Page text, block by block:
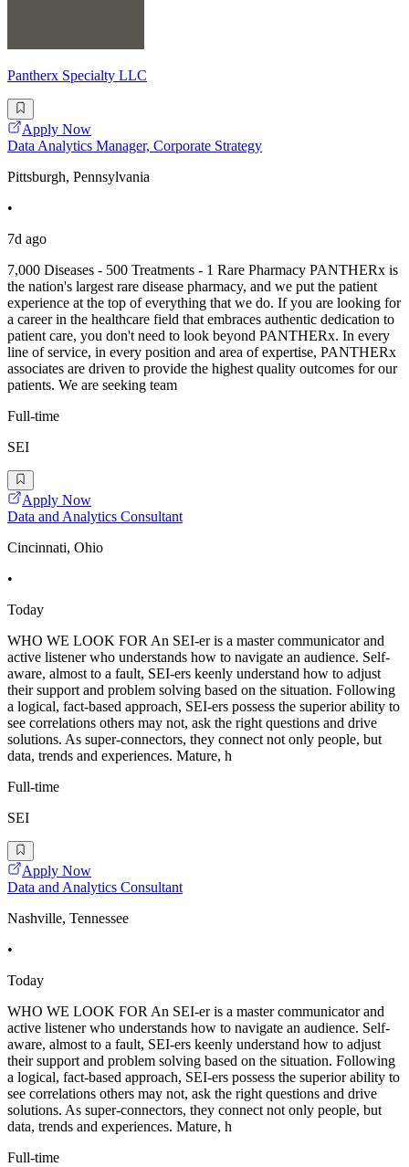
Pantherx Specialty LLC
Apply Now
Data Analytics Manager, Corporate Strategy
Pittsburgh, Pennsylvania
•
7d ago
7,000 Diseases - 500 Treatments - 1 Rare Pharmacy PANTHERx is
the nation's largest rare disease pharmacy, and we put the patient
experience at the top of everything that we do. If you are looking for
a career in the healthcare field that embraces authentic dedication to
patient care, you don't need to look beyond PANTHERx. In every
line of service, in every position and area of expertise, PANTHERx
associates are driven to provide the highest quality outcomes for our
patients. We are seeking team
Full-time
SEI
Apply Now
Data and Analytics Consultant
Cincinnati, Ohio
•
Today
WHO WE LOOK FOR An SEI-er is a master communicator and
active listener who understands how to navigate an audience. Self-
aware, almost to a fault, SEI-ers keenly understand how to adjust
their support and problem solving based on the situation. Following
a logical, fact-based approach, SEI-ers possess the superior ability to
see correlations others may not, ask the right questions and drive
solutions. As super-connectors, they connect not only people, but
data, trends and experiences. Mature, h
Full-time
SEI
Apply Now
Data and Analytics Consultant
Nashville, Tennessee
•
Today
WHO WE LOOK FOR An SEI-er is a master communicator and
active listener who understands how to navigate an audience. Self-
aware, almost to a fault, SEI-ers keenly understand how to adjust
their support and problem solving based on the situation. Following
a logical, fact-based approach, SEI-ers possess the superior ability to
see correlations others may not, ask the right questions and drive
solutions. As super-connectors, they connect not only people, but
data, trends and experiences. Mature, h
Full-time